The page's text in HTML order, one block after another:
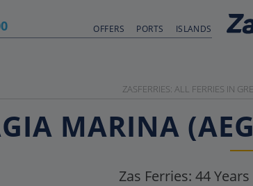
OFFERS PORTS ISLANDS
ZASFERRIES: ALL FERRIES IN
MARINA
Zas Ferries: 44Years